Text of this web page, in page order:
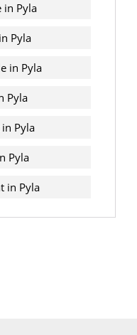
in Pyla
Pyla
in Pyla
Pyla
Pyla
Pyla
in Pyla